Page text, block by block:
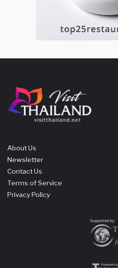
About Us
Newsletter
Contact Us
Terms of Service
Privacy Policy